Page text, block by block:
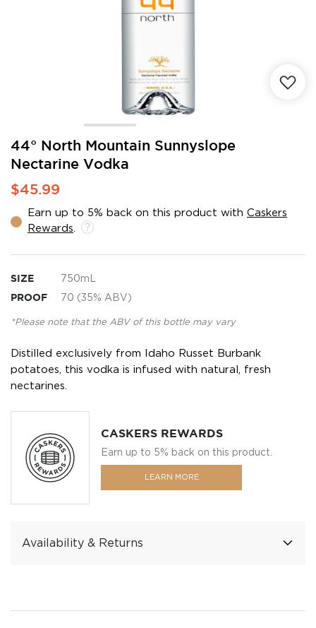
44° North Mountain Sunnyslope
Nectarine Vodka
$45.99
Earn up to 5% back on this product with Caskers
Rewards
SIZE 750mL
PROOF 70 (35% ABV)
*Please note that the ABV of this bottle may vary
Distilled exclusively from Idaho Russet Burbank
potatoes, this vodka is infused with natural, fresh
nectarines.
CASKERS REWARDS
Earn up to 5% back on this product.
LEARN MORE
Availability & Returns
Skip
the
beginning
of
images
gallery